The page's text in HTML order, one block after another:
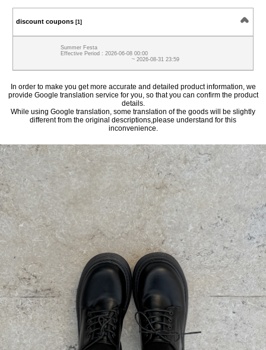
discount coupons [1]
Summer Festa
Effective Period : 2026-06-08 00:00
~ 2026-08-31 23:59
In order to make you get more accurate and detailed product information, we
provide Google translation service for you, so that you can confirm the product
details.
While using Google translation, some translation of the goods will be slightly
different from the original descriptions,please understand for this
inconvenience.